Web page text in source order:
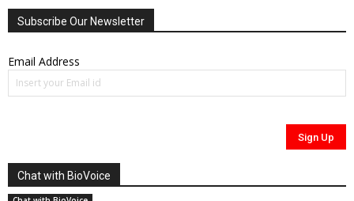
Subscribe Our Newsletter
Email Address
Chat with BioVoice